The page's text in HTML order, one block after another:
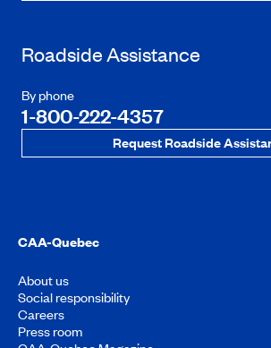
Roadside Assistance
By phone
1-800-222-4357
Request Roadside
CAA-Quebec
About us
Social responsibility
Careers
Press room